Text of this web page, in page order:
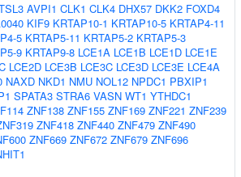
AVPI1 CLK1 CLK4 DHX57 DKK2 FOXD4
KIF9 KRTAP10-1 KRTAP10-5 KRTAP4-11
5 KRTAP5-11 KRTAP5-2 KRTAP5-3
9 KRTAP9-8 LCE1A LCE1B LCE1D LCE1E
LCE2D LCE3B LCE3C LCE3D LCE3E LCE4A
NAXD NKD1 NMU NOL12 NPDC1 PBXIP1
SPATA3 STRA6 VASN WT1 YTHDC1
ZNF138 ZNF155 ZNF169 ZNF221 ZNF239
ZNF418 ZNF440 ZNF479 ZNF490
ZNF669 ZNF672 ZNF679 ZNF696